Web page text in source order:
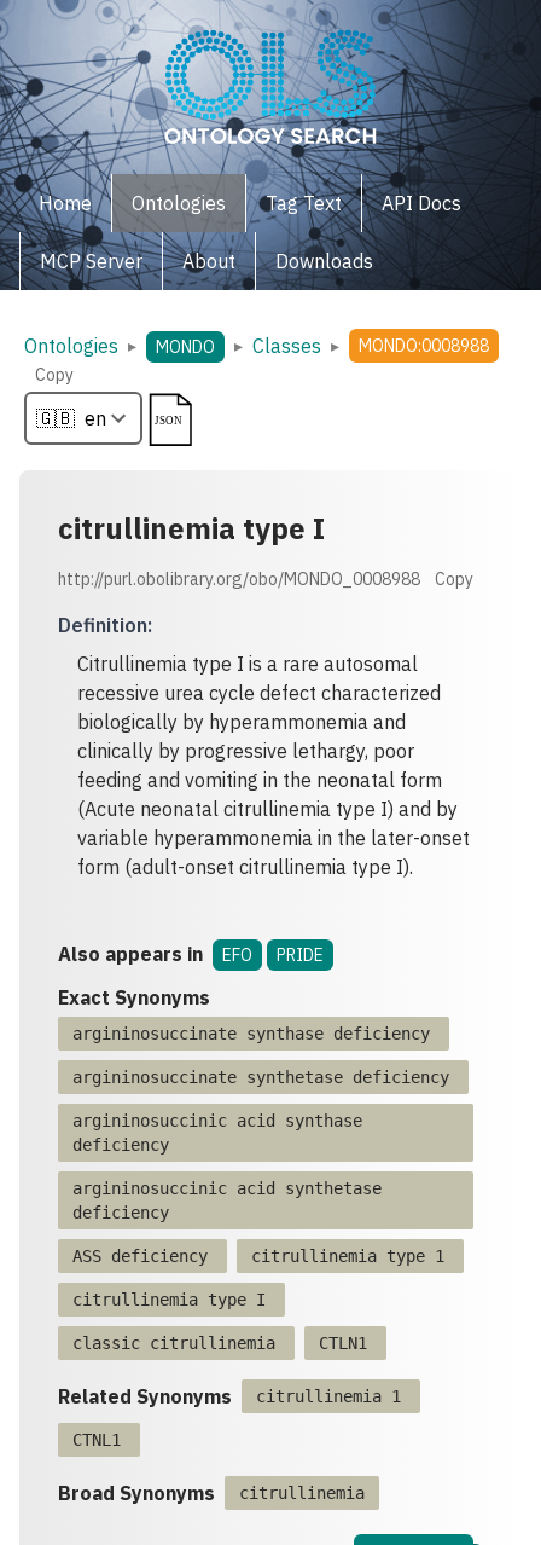
Home Ontologies Tag Text API Docs
MCP Server About Downloads
Ontologies ▸ MONDO ▸ Classes ▸
MONDO:0008988
Copy
citrullinemia type I
http://purl.obolibrary.org/obo/MONDO_0008988 Copy
Definition:
Citrullinemia type I is a rare autosomal
recessive urea cycle defect characterized
biologically by hyperammonemia and
clinically by progressive lethargy, poor
feeding and vomiting in the neonatal form
(Acute neonatal citrullinemia type I) and by
variable hyperammonemia in the later-onset
form (adult-onset citrullinemia type I).
Also appears in EFO PRIDE
Exact Synonyms
argininosuccinate synthase deficiency
argininosuccinate synthetase deficiency
argininosuccinic acid synthase
deficiency
argininosuccinic acid synthetase
deficiency
ASS deficiency citrullinemia type 1
citrullinemia type I
classic citrullinemia CTLN1
Related Synonyms citrullinemia 1
CTNL1
Broad Synonyms citrullinemia